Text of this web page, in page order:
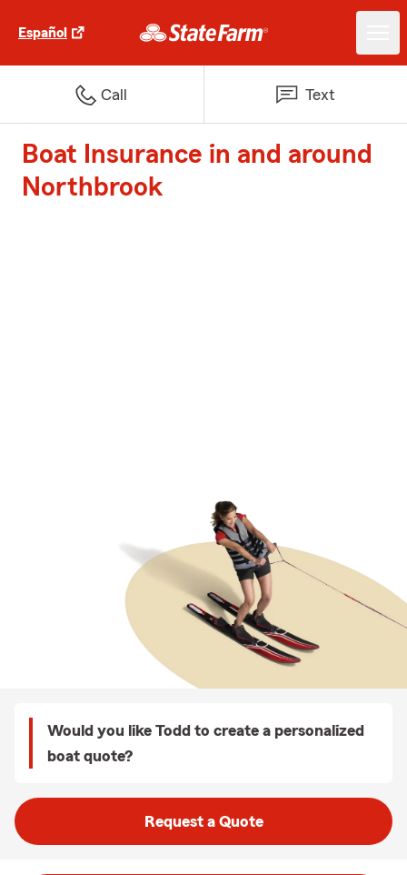
Español
Call Text
Boat Insurance in and around
Northbrook
Would you like Todd to create a personalized
boat quote?
Request a Quote